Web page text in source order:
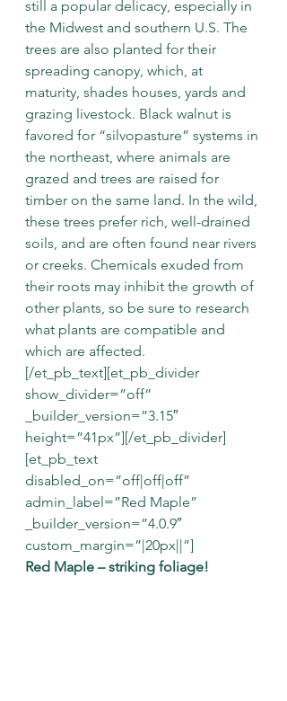
still a popular delicacy, especially in
the Midwest and southern U.S. The
trees are also planted for their
spreading canopy, which, at
maturity, shades houses, yards and
grazing livestock. Black walnut is
favored for “silvopasture” systems in
the northeast, where animals are
grazed and trees are raised for
timber on the same land. In the wild,
these trees prefer rich, well-drained
soils, and are often found near rivers
or creeks. Chemicals exuded from
their roots may inhibit the growth of
other plants, so be sure to research
what plants are compatible and
which are affected.
[/et_pb_text][et_pb_divider
show_divider=”off”
_builder_version=”3.15″
height=”41px”][/et_pb_divider]
[et_pb_text
disabled_on=”off|off|off”
admin_label=”Red Maple”
_builder_version=”4.0.9″
custom_margin=”|20px||”]
Red Maple – striking foliage!